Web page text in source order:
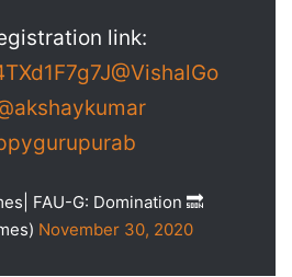
link:
@VishalGo
FAU-G: Domination 🔜
November 30, 2020